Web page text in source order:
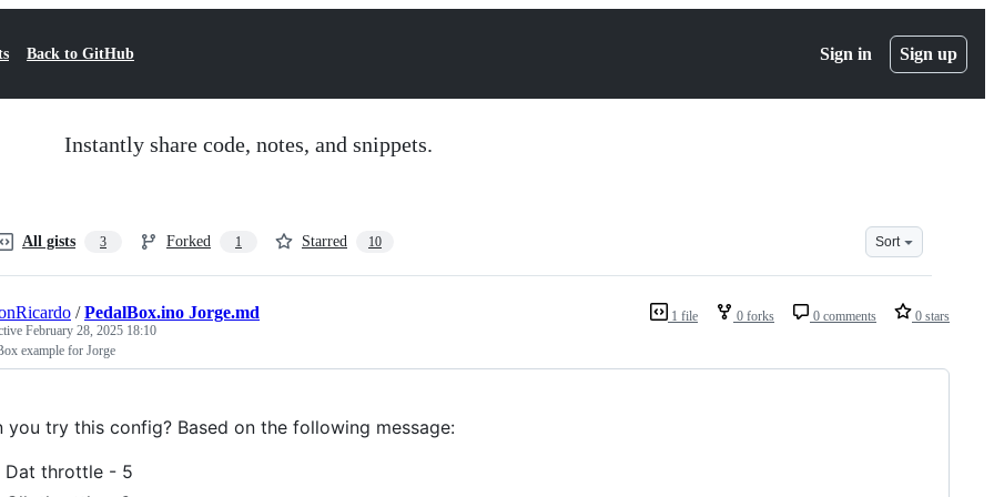
Back to GitHub Sign in Sign up
Instantly share code, notes, and snippets.
All gists 3 Forked 1 Starred 10 Sort
1 file 0 forks 0 comments 0 stars
/PedalBox.ino Jorge.md
February 28, 2025 18:10
example for Jorge
you try this config? Based on the following message:
Dat throttle - 5